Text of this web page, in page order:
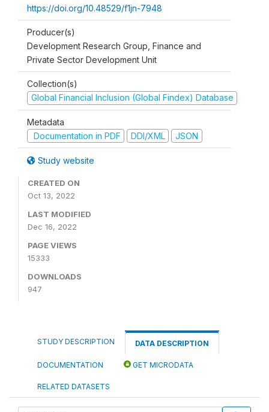
https://doi.org/10.48529/f1jn-7948
Producer(s)
Development Research Group, Finance and
Private Sector Development Unit
Collection(s)
Global Financial Inclusion (Global Findex) Database
Metadata
Documentation in PDF
DDI/XML JSON
Study website
CREATED ON
Oct 13, 2022
LAST MODIFIED
Dec 16, 2022
PAGE VIEWS
15333
DOWNLOADS
947
STUDY DESCRIPTION DATA DESCRIPTION
DOCUMENTATION GET MICRODATA
RELATED DATASETS